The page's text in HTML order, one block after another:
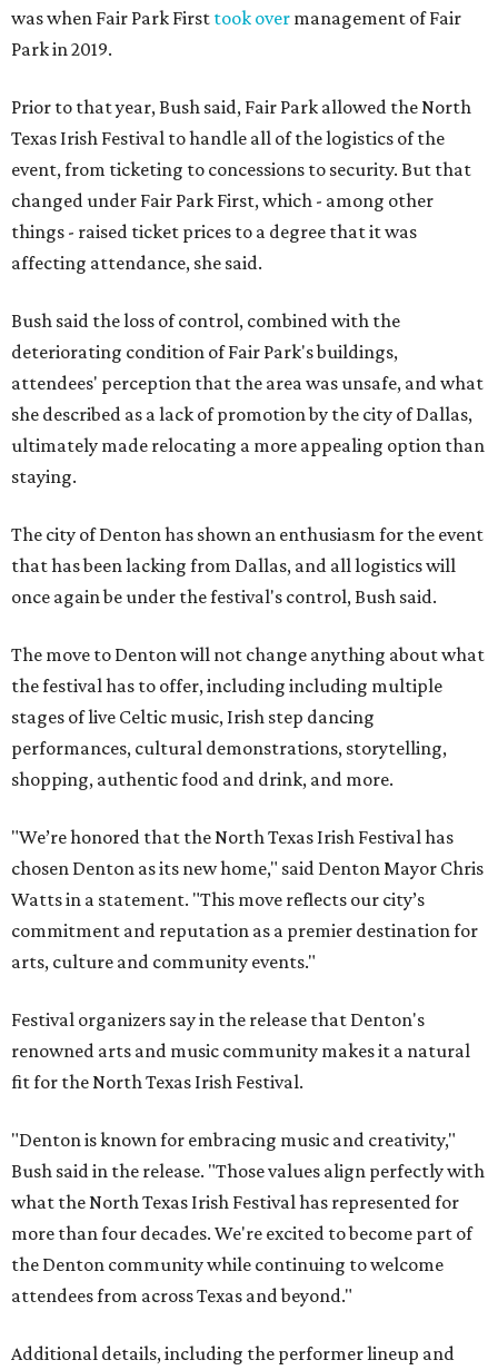
was when Fair Park First took over management of Fair
Park in 2019.
Prior to that year, Bush said, Fair Park allowed the North
Texas Irish Festival to handle all of the logistics of the
event, from ticketing to concessions to security. But that
changed under Fair Park First, which - among other
things - raised ticket prices to a degree that it was
affecting attendance, she said.
Bush said the loss of control, combined with the
deteriorating condition of Fair Park's buildings,
attendees' perception that the area was unsafe, and what
she described as a lack of promotion by the city of Dallas,
ultimately made relocating a more appealing option than
staying.
The city of Denton has shown an enthusiasm for the event
that has been lacking from Dallas, and all logistics will
once again be under the festival's control, Bush said.
The move to Denton will not change anything about what
the festival has to offer, including including multiple
stages of live Celtic music, Irish step dancing
performances, cultural demonstrations, storytelling,
shopping, authentic food and drink, and more.
"We’re honored that the North Texas Irish Festival has
chosen Denton as its new home," said Denton Mayor Chris
Watts in a statement. "This move reflects our city’s
commitment and reputation as a premier destination for
arts, culture and community events."
Festival organizers say in the release that Denton's
renowned arts and music community makes it a natural
fit for the North Texas Irish Festival.
"Denton is known for embracing music and creativity,"
Bush said in the release. "Those values align perfectly with
what the North Texas Irish Festival has represented for
more than four decades. We're excited to become part of
the Denton community while continuing to welcome
attendees from across Texas and beyond."
Additional details, including the performer lineup and